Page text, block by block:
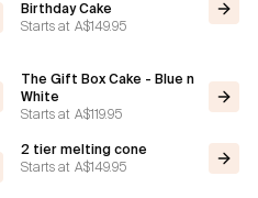
Birthday Cake
Starts at A$149.95
The Gift Box Cake - Blue n
White
Starts at A$119.95
2 tier melting cone
Starts at A$149.95